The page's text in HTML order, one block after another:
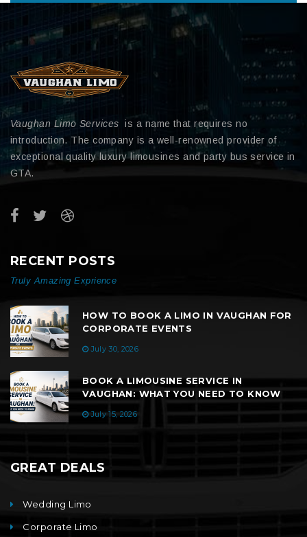
Vaughan Limo Services is a name that requires no
introduction. The company is a well-renowned provider of
exceptional quality luxury limousines and party bus service in
GTA.
RECENT POSTS
Truly Amazing Exprience
HOW TO BOOK A LIMO IN VAUGHAN FOR
CORPORATE EVENTS
July 30, 2026
BOOK A LIMOUSINE SERVICE IN
VAUGHAN: WHAT YOU NEED TO KNOW
July 15, 2026
GREAT DEALS
Wedding Limo
Corporate Limo